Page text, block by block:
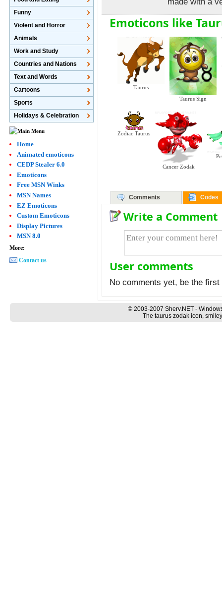
Emoticons like
Taurus
Taurus Sign
Zodiac Taurus
Cancer Zodak
Comments Codes
Write a Comment
User comments
No comments yet, be the
Funny
Violent and Horror
Animals
Work and Study
Countries and Nations
Text and Words
Cartoons
Sports
Holidays & Celebration
Home
Animated emoticons
CEDP Stealer 6.0
Emoticons
Free MSN Winks
MSN Names
EZ Emoticons
Custom Emoticons
Display Pictures
MSN 8.0
More:
Contact us
© 2003-2007 Sherv.NET -
The taurus zodak icon,